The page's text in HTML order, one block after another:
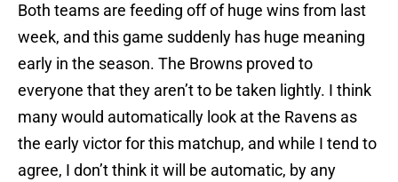
Both teams are feeding off of huge wins from last
week, and this game suddenly has huge meaning
early in the season. The Browns proved to
everyone that they aren’t to be taken lightly. I think
many would automatically look at the Ravens as
the early victor for this matchup, and while I tend to
agree, I don’t think it will be automatic, by any